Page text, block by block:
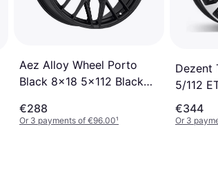
Aez Alloy Wheel Porto
Black 8x18 5x112 Black
€288
Or 3 payments of €96.00¹
Dezent
5/112
€344
Or 3